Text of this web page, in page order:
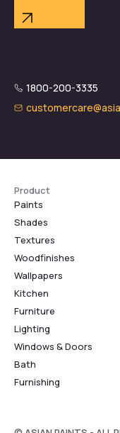
1800-200-3335
Product
Paints
Shades
Textures
Woodfinishes
Wallpapers
Kitchen
Furniture
Lighting
Windows & Doors
Bath
Furnishing